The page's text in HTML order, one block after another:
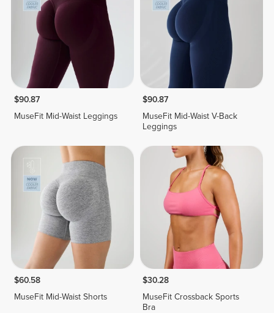
$90.87
MuseFit Mid-Waist Leggings
$90.87
MuseFit Mid-Waist V-Back
Leggings
$60.58
MuseFit Mid-Waist Shorts
$30.28
MuseFit Crossback Sports
Bra